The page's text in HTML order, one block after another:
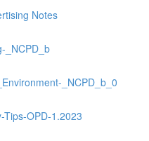
Notes
_NCPD_b
_NCPD_b_0
Tips-OPD-1.2023